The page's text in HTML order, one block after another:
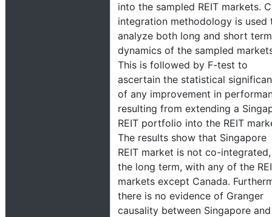
into the sampled REIT markets.
integration methodology is used
analyze both long and short term
dynamics of the sampled
This is followed by F-test to
ascertain the statistical
of any improvement in
resulting from extending a
REIT portfolio into the REIT
The results show that Singapore
REIT market is not co-
the long term, with any of the
markets except Canada.
there is no evidence of Granger
causality between Singapore